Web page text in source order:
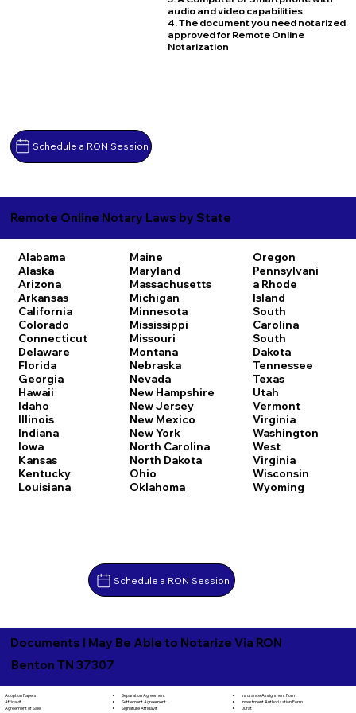
Schedule a RON Session
audio and video capabilities
4. The document you need notarized
approved for Remote Online
Notarization
Remote Online Notary Laws by State
Alabama
Alaska
Arizona
Arkansas
California
Colorado
Connecticut
Delaware
Florida
Georgia
Hawaii
Idaho
Illinois
Indiana
Iowa
Kansas
Kentucky
Louisiana
Maine
Maryland
Massachusetts
Michigan
Minnesota
Mississippi
Missouri
Montana
Nebraska
Nevada
New Hampshire
New Jersey
New Mexico
New York
North Carolina
North Dakota
Ohio
Oklahoma
Oregon
Pennsylvani
a Rhode
Island
South
Carolina
South
Dakota
Tennessee
Texas
Utah
Vermont
Virginia
Washington
West
Virginia
Wisconsin
Wyoming
Schedule a RON Session
Documents I May Be Able to Notarize Via RON
Benton TN 37307
Adoption Papers
Affidavit
Agreement of Sale
Separation Agreement
Settlement Agreement
Signature Affidavit
Insurance Assignment Form
Investment Authorization Form
Jurat